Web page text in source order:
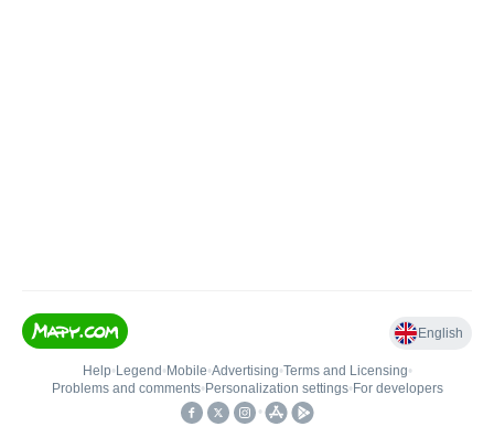
English
Help• Legend • Mobile•Advertising•Terms and Licensing•
Problems and comments• Personalization settings• For developers
•